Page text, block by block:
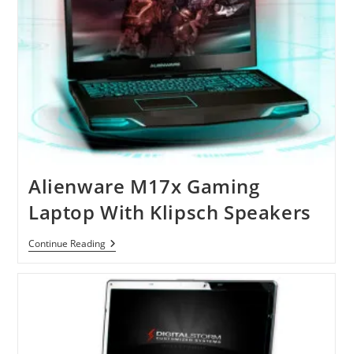
Alienware M17x Gaming
Laptop With Klipsch Speakers
Continue ReadingAlienware
M17x
Laptop
With
Klipsch
Speakers